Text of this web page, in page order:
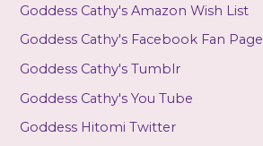
Goddess Cathy's Amazon Wish List
Goddess Cathy's Facebook Fan Page
Goddess Cathy's Tumblr
Goddess Cathy's You Tube
Goddess Hitomi Twitter